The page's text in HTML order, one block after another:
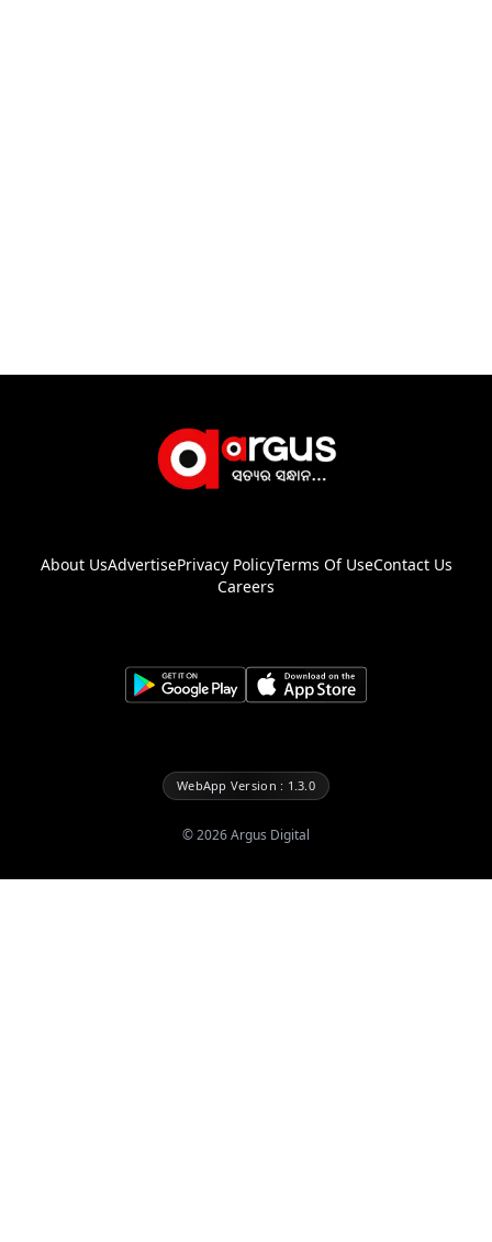
About UsAdvertisePrivacy PolicyTerms Of UseContact Us
Careers
WebApp Version : 1.3.0
©2026Argus Digital